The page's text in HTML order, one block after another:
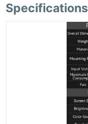
Specifications